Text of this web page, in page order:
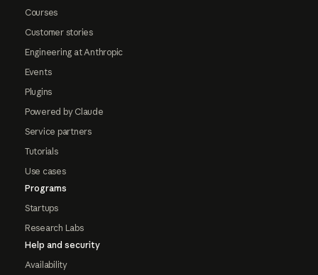
Courses
Customer stories
Engineering at Anthropic
Events
Plugins
Powered by Claude
Service partners
Tutorials
Use cases
Programs
Startups
Research Labs
Help and security
Availability